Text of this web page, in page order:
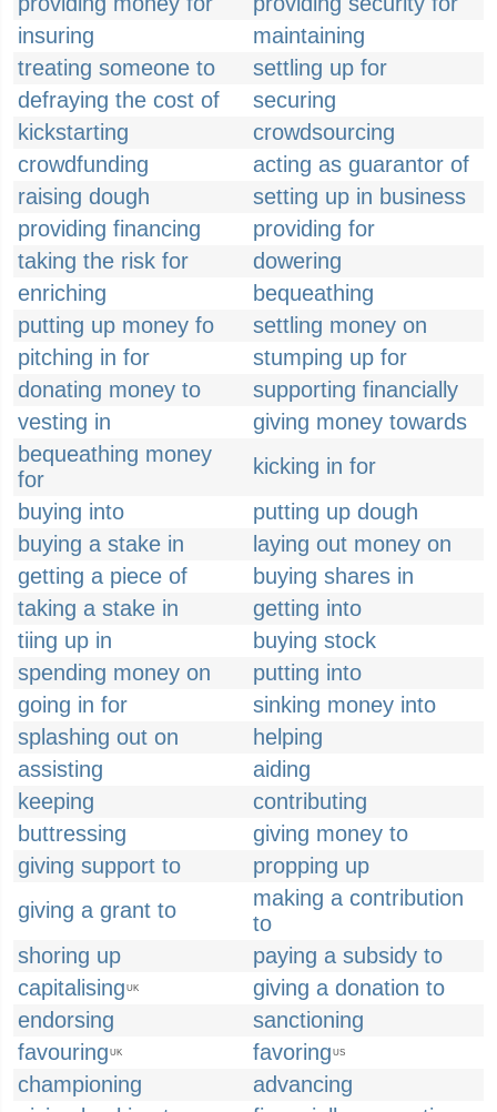
insuring
maintaining
treating someone to
settling up for
defraying the cost of
securing
kickstarting
crowdsourcing
crowdfunding
acting as guarantor of
raising dough
setting up in business
providing financing
providing for
taking the risk for
dowering
enriching
bequeathing
putting up money fo
settling money on
pitching in for
stumping up for
donating money to
supporting financially
vesting in
giving money towards
bequeathing money
for
kicking in for
buying into
putting up dough
buying a stake in
laying out money on
getting a piece of
buying shares in
taking a stake in
getting into
tiing up in
buying stock
spending money on
putting into
going in for
sinking money into
splashing out on
helping
assisting
aiding
keeping
contributing
buttressing
giving money to
giving support to
propping up
giving a grant to
making a contribution
to
shoring up
paying a subsidy to
capitalising UK
giving a donation to
endorsing
sanctioning
favouring UK favoring US
championing
advancing